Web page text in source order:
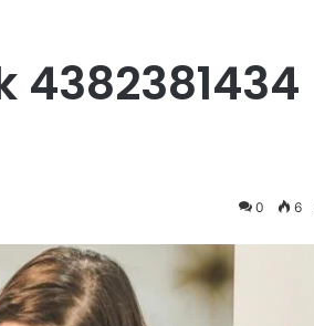
4382381434
0 6